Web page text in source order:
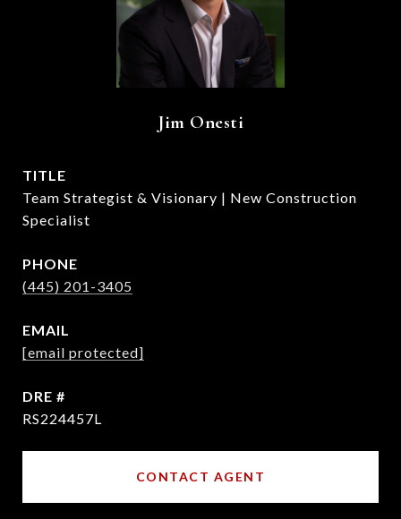
Jim Onesti
TITLE
Team Strategist & Visionary | New Construction
Specialist
PHONE
(445) 201-3405
EMAIL
[email protected]
DRE #
RS224457L
CONTACT AGENT